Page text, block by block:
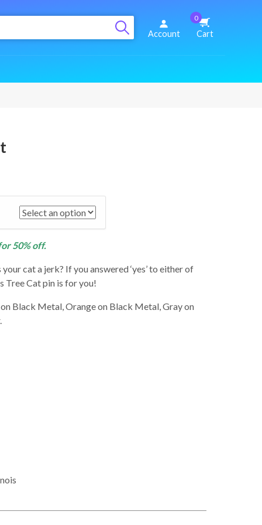
Account
0
Cart
50% off.
cat a jerk? If you answered ‘yes’ to either of
Tree Cat pin is for you!
Black Metal, Orange on Black Metal, Gray on